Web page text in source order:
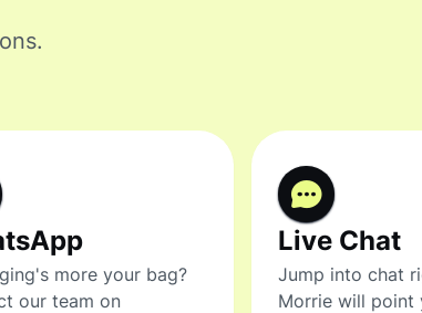
more your bag?
our team on
Live Chat
Jump into chat
Morrie will point